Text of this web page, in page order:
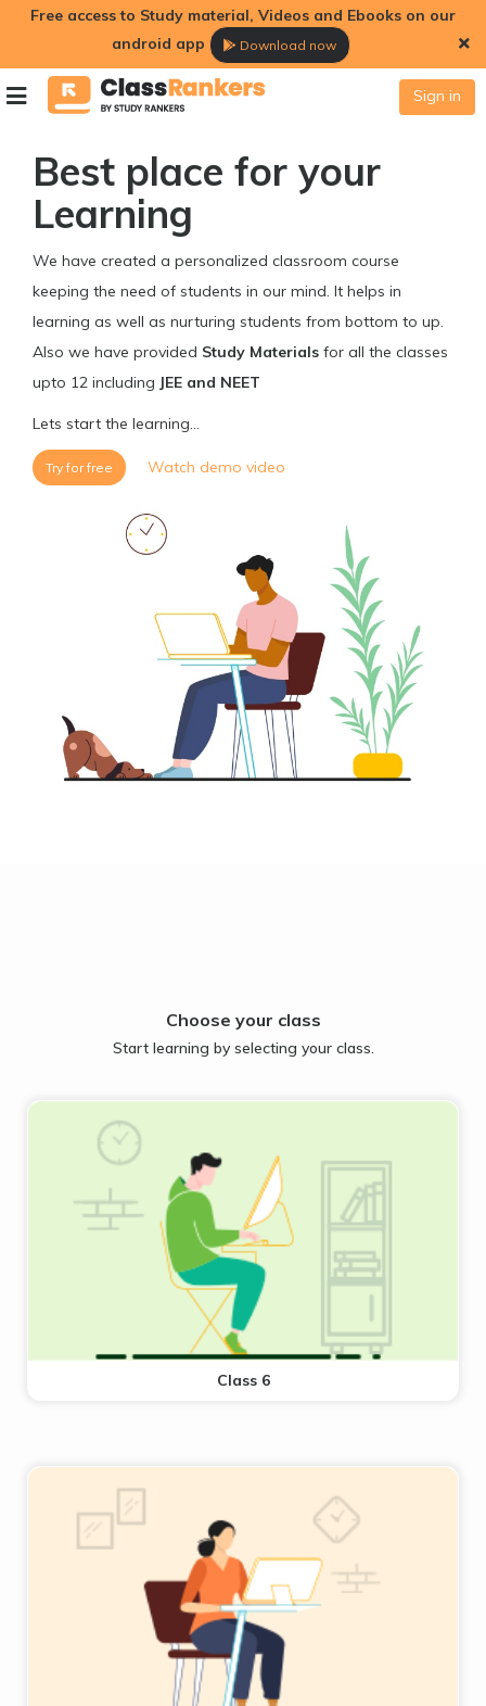
Free access to Study material, Videos and Ebooks on our
android app
Download now
Sign in
Best place for your
Learning
We have created a personalized classroom course
keeping the need of students in our mind. It helps in
learning as well as nurturing students from bottom to up.
Also we have provided Study Materials for all the classes
upto 12 including JEE and NEET
Lets start the learning...
Try for free Watch demo video
Choose your class
Start learning by selecting your class.
Class 6